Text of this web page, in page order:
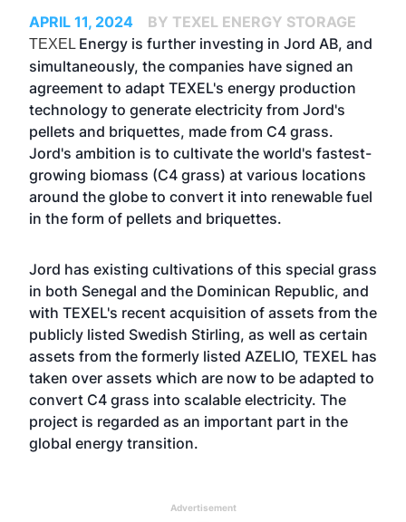
APRIL 11, 2024 BY TEXEL ENERGY STORAGE
TEXEL Energy is further investing in Jord AB, and
simultaneously, the companies have signed an
agreement to adapt TEXEL's energy production
technology to generate electricity from Jord's
pellets and briquettes, made from C4 grass.
Jord's ambition is to cultivate the world's fastest-
growing biomass (C4 grass) at various locations
around the globe to convert it into renewable fuel
in the form of pellets and briquettes.
Jord has existing cultivations of this special grass
in both Senegal and the Dominican Republic, and
with TEXEL's recent acquisition of assets from the
publicly listed Swedish Stirling, as well as certain
assets from the formerly listed AZELIO, TEXEL has
taken over assets which are now to be adapted to
convert C4 grass into scalable electricity. The
project is regarded as an important part in the
global energy transition.
Advertisement